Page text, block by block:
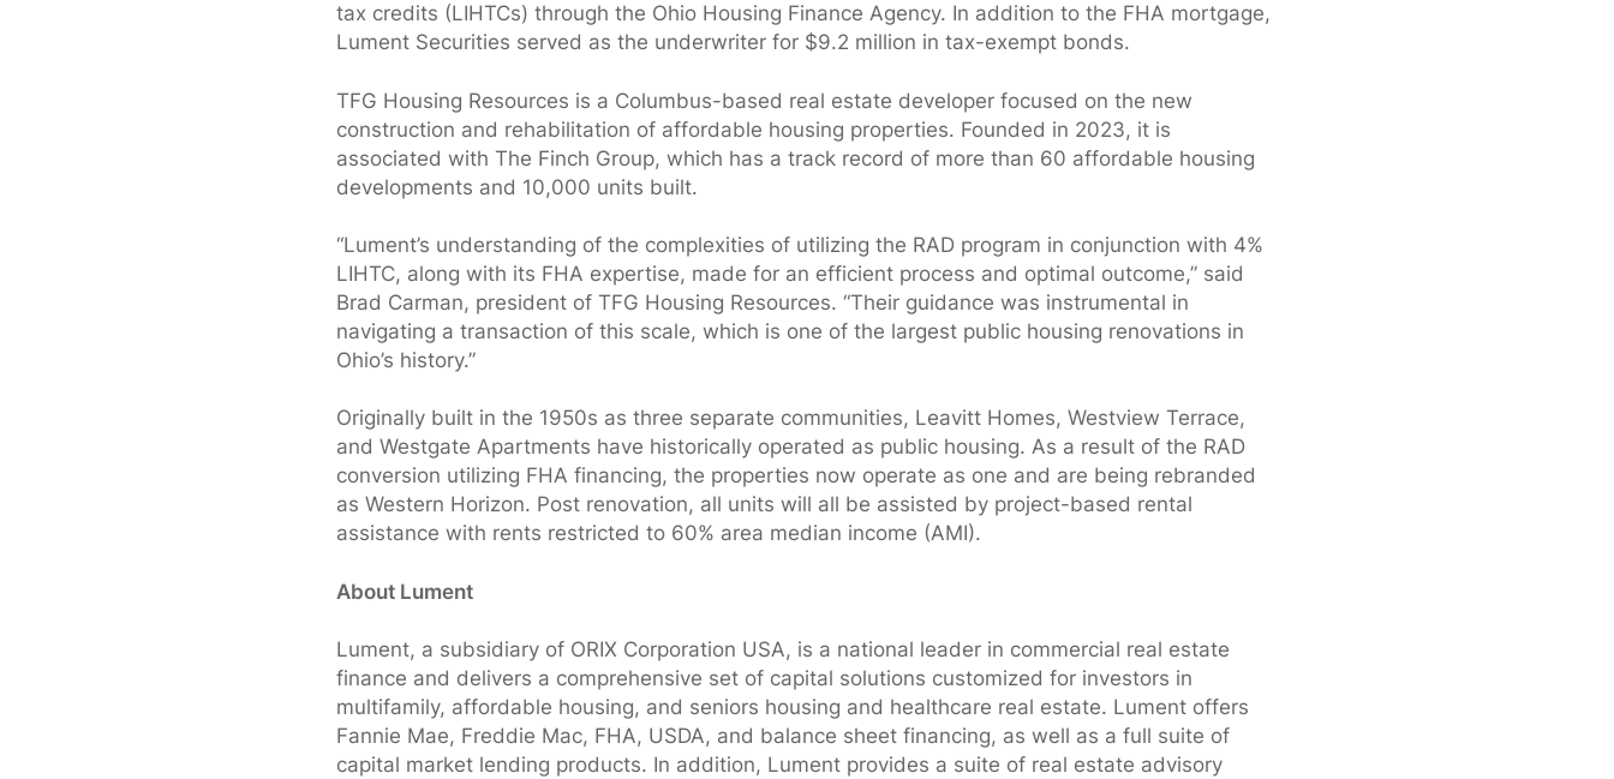
tax credits (LIHTCs) through the Ohio Housing Finance Agency. In addition to the FHA mortgage,
Lument Securities served as the underwriter for $9.2 million in tax-exempt bonds.
TFG Housing Resources is a Columbus-based real estate developer focused on the new
construction and rehabilitation of affordable housing properties. Founded in 2023, it is
associated with The Finch Group, which has a track record of more than 60 affordable housing
developments and 10,000 units built.
“Lument’s understanding of the complexities of utilizing the RAD program in conjunction with 4%
LIHTC, along with its FHA expertise, made for an efficient process and optimal outcome,” said
Brad Carman, president of TFG Housing Resources. “Their guidance was instrumental in
navigating a transaction of this scale, which is one of the largest public housing renovations in
Ohio’s history.”
Originally built in the 1950s as three separate communities, Leavitt Homes, Westview Terrace,
and Westgate Apartments have historically operated as public housing. As a result of the RAD
conversion utilizing FHA financing, the properties now operate as one and are being rebranded
as Western Horizon. Post renovation, all units will all be assisted by project-based rental
assistance with rents restricted to 60% area median income (AMI).
About Lument
Lument, a subsidiary of ORIX Corporation USA, is a national leader in commercial real estate
finance and delivers a comprehensive set of capital solutions customized for investors in
multifamily, affordable housing, and seniors housing and healthcare real estate. Lument offers
Fannie Mae, Freddie Mac, FHA, USDA, and balance sheet financing, as well as a full suite of
capital market lending products. In addition, Lument provides a suite of real estate advisory